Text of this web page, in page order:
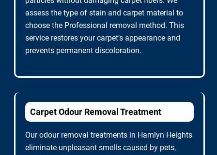
assess the type of stain and carpet material to
choose the Professional removal method. This
service restores your carpet’s appearance and
prevents permanent discoloration.
Carpet Odour Removal Treatment
Our odour removal treatments in Hamlyn Heights
eliminate unpleasant smells caused by pets,